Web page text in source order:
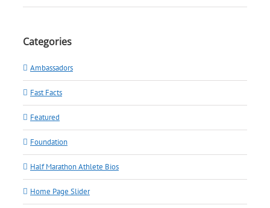
Categories
Ambassadors
Fast Facts
Featured
Foundation
Half Marathon Athlete Bios
Home Page Slider